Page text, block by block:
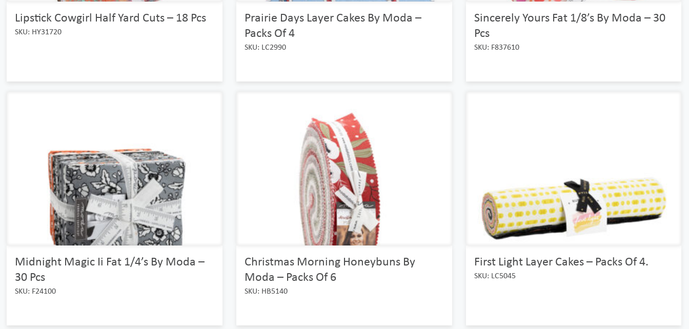
Lipstick Cowgirl Half Yard Cuts – 18 Pcs
SKU: HY31720
Prairie Days Layer Cakes By Moda –
Packs Of 4
SKU: LC2990
Sincerely Yours Fat 1/8’s By Moda – 30
Pcs
SKU: F837610
Midnight Magic Ii Fat 1/4’s By Moda –
30 Pcs
SKU: F24100
Christmas Morning Honeybuns By
Moda – Packs Of 6
SKU: HB5140
First Light Layer Cakes – Packs Of 4.
SKU: LC5045